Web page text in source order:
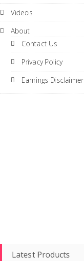
Videos
About
Contact Us
Privacy Policy
Earnings Disclaimer
Latest Products